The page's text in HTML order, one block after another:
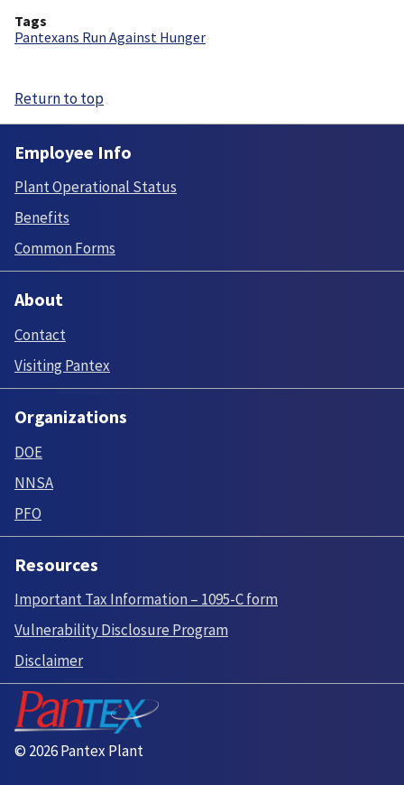
Tags
Pantexans Run Against Hunger
Return to top
Employee Info
Plant Operational Status
Benefits
Common Forms
About
Contact
Visiting Pantex
Organizations
DOE
NNSA
PFO
Resources
Important Tax Information – 1095-C form
Vulnerability Disclosure Program
Disclaimer
© 2026 Pantex Plant